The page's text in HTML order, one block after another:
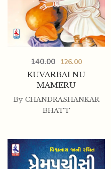
KUVARBAI NU
MAMERU
140.00 126.00
By CHANDRASHANKAR
BHATT